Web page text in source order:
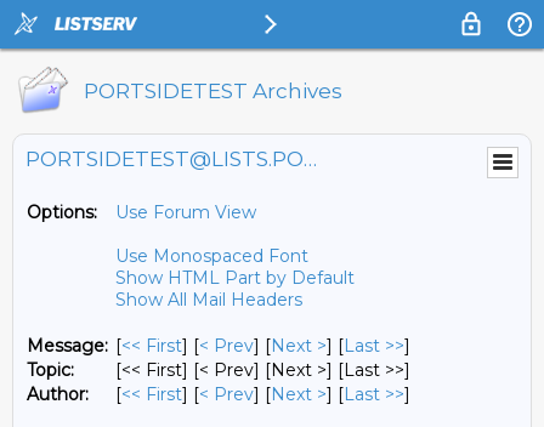
PORTSIDETEST Archives
PORTSIDETEST@LISTS.PORTSIDE.ORG
Options:
Use Forum View
Use Monospaced Font
Show HTML Part by Default
Show All Mail Headers
Message: [<< First] [< Prev] [Next >] [Last >>]
Topic:
[<< First] [< Prev] [Next >] [Last >>]
Author:
[<< First] [< Prev] [Next >] [Last >>]